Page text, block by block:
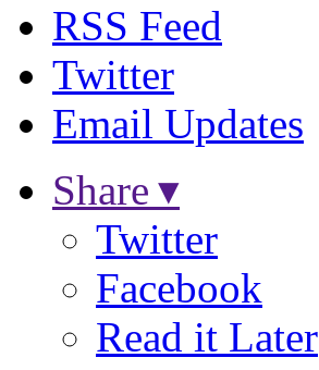
RSS Feed
Twitter
Email Updates
Share ▾
Twitter
Facebook
Read it Later